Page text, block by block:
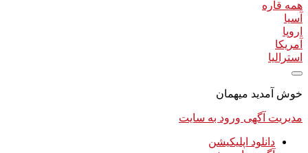
همه قاره
آسیا
اروپا
آمریکا
استرالیا
خوش آمدید میهمان
مدیریت آگهی ورود به سایت
دانلود اپلیکیشن